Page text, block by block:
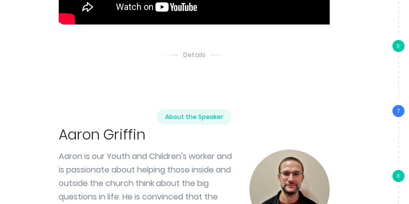
Details
About the Speaker
Aaron Griffin
Aaron is our Youth and Children's worker and
is passionate about helping those inside and
outside the church think about the big
questions in life. He is convinced that the
6
7
8